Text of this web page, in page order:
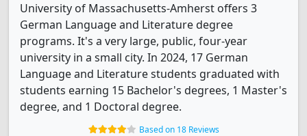
University of Massachusetts-Amherst offers 3
German Language and Literature degree
programs. It's a very large, public, four-year
university in a small city. In 2024, 17 German
Language and Literature students graduated with
students earning 15 Bachelor's degrees, 1 Master's
degree, and 1 Doctoral degree.
Based on 18 Reviews